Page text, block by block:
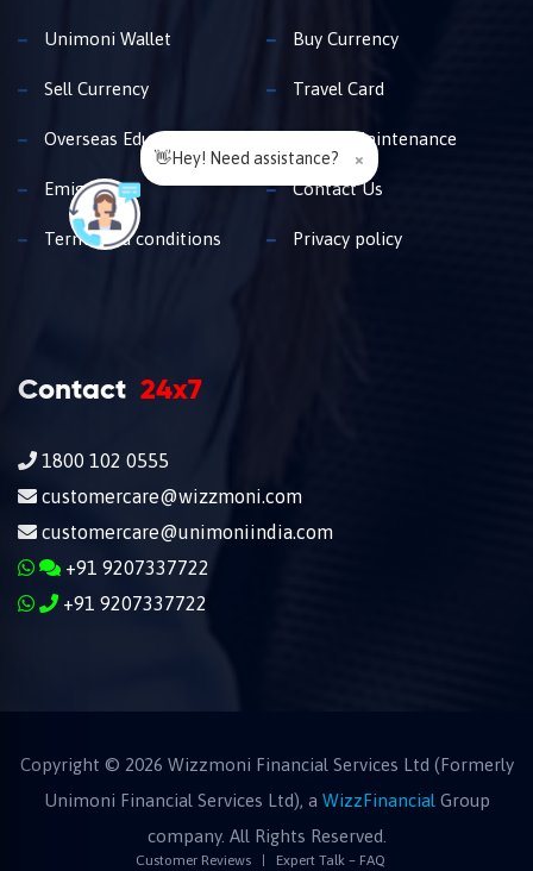
Unimoni Wallet Buy Currency
Sell Currency Travel Card
Overseas Education Family Maintenance
Emigration Contact Us
Terms and conditions Privacy policy
Contact 24x7
1800 102 0555
customercare@wizzmoni.com
customercare@unimoniindia.com
+91 9207337722
+91 9207337722
Copyright © 2026 Wizzmoni Financial Services Ltd (Formerly
Unimoni Financial Services Ltd), a WizzFinancial Group
company. All Rights Reserved.
Customer Reviews Expert Talk – FAQ
👋Hey! Need assistance? ×